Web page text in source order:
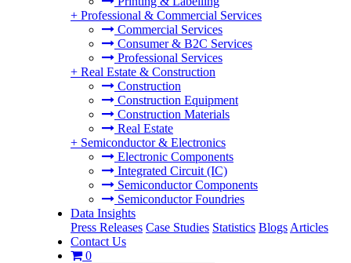
+ Professional & Commercial Services
Commercial Services
Consumer & B2C Services
Professional Services
+ Real Estate & Construction
Construction
Construction Equipment
Construction Materials
Real Estate
+ Semiconductor & Electronics
Electronic Components
Integrated Circuit (IC)
Semiconductor Components
Semiconductor Foundries
Data Insights
Press Releases Case Studies Statistics Blogs Articles
Contact Us
0